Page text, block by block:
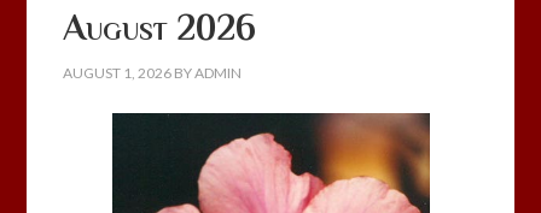
August 2026
AUGUST 1, 2026 BYADMIN